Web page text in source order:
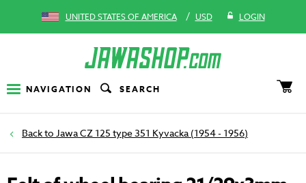
UNITED STATES OF AMERICA / USD LOGIN
NAVIGATION SEARCH
Jawa CZ 125 type 351 Kyvacka (1954 - 1956)